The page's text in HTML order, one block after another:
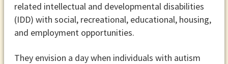
related intellectual and developmental disabilities
(IDD) with social, recreational, educational, housing,
and employment opportunities.
They envision a day when individuals with autism